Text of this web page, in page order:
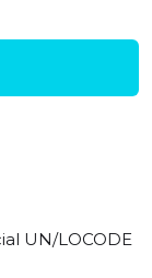
UN/LOCODE